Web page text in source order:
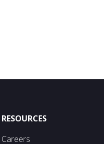
RESOURCES
Careers